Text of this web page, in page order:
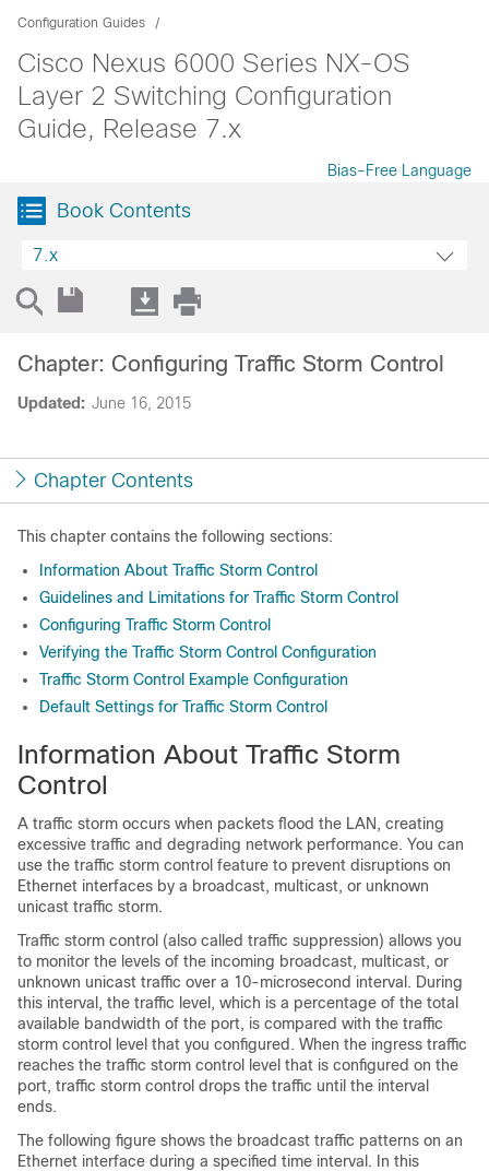
Configuration Guides
Cisco Nexus 6000 Series NX-OS
Layer 2 Switching Configuration
Guide, Release 7.x
Bias-Free Language
Book Contents
7.x
Updated: June 16, 2015
Chapter: Configuring Traffic Storm Control
Chapter Contents
This chapter contains the following sections:
Information About Traffic Storm Control
Guidelines and Limitations for Traffic Storm Control
Configuring Traffic Storm Control
Verifying the Traffic Storm Control Configuration
Traffic Storm Control Example Configuration
Default Settings for Traffic Storm Control
Information About Traffic Storm
Control
A traffic storm occurs when packets flood the LAN, creating
excessive traffic and degrading network performance. You can
use the traffic storm control feature to prevent disruptions on
Ethernet interfaces by a broadcast, multicast, or unknown
unicast traffic storm.
Traffic storm control (also called traffic suppression) allows you
to monitor the levels of the incoming broadcast, multicast, or
unknown unicast traffic over a 10-microsecond interval. During
this interval, the traffic level, which is a percentage of the total
available bandwidth of the port, is compared with the traffic
storm control level that you configured. When the ingress traffic
reaches the traffic storm control level that is configured on the
port, traffic storm control drops the traffic until the interval
ends.
The following figure shows the broadcast traffic patterns on an
Ethernet interface during a specified time interval. In this